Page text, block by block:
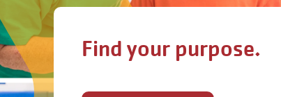
Find your purpose.